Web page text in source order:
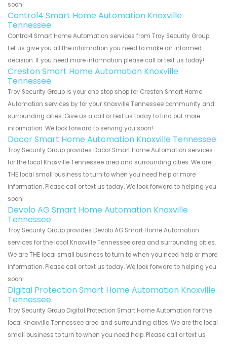
soon!
Control4 Smart Home Automation Knoxville
Tennessee
Control4 Smart Home Automation services from Troy Security Group.
Let us give you all the information you need to make an informed
decision. If you need more information please call or text us today!
Creston Smart Home Automation Knoxville
Tennessee
Troy Security Group is your one stop shop for Creston Smart Home
Automation services by for your Knoxville Tennessee community and
surrounding cities. Give us a call or text us today to find out more
information. We look forward to serving you soon!
Dacor Smart Home Automation Knoxville Tennessee
Troy Security Group provides Dacor Smart Home Automation services
for the local Knoxville Tennessee area and surrounding cities. We are
THE local small business to turn to when you need help or more
information. Please call or text us today. We look forward to helping you
soon!
Devolo AG Smart Home Automation Knoxville
Tennessee
Troy Security Group provides Devolo AG Smart Home Automation
services for the local Knoxville Tennessee area and surrounding cities.
We are THE local small business to turn to when you need help or more
information. Please call or text us today. We look forward to helping you
soon!
Digital Protection Smart Home Automation Knoxville
Tennessee
Troy Security Group Digital Protection Smart Home Automation for the
local Knoxville Tennessee area and surrounding cities. We are the local
small business to turn to when you need help. Please call or text us